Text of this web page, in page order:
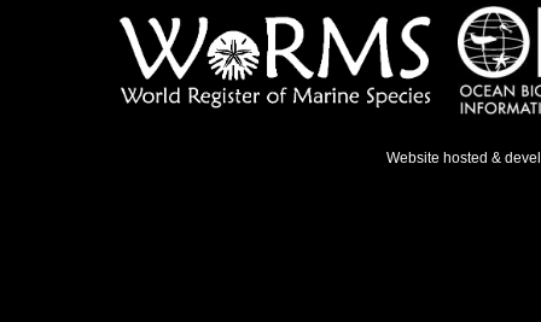
Website hosted &